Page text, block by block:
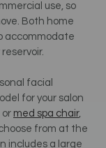
use, so
Both home
accommodate
facial
for your salon
or med spa chair,
from at the
includes a large